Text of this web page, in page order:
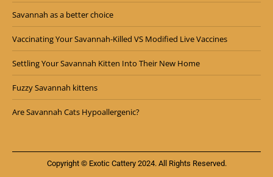
Savannah as a better choice
Vaccinating Your Savannah-Killed VS Modified Live Vaccines
Settling Your Savannah Kitten Into Their New Home
Fuzzy Savannah kittens
Are Savannah Cats Hypoallergenic?
Copyright © Exotic Cattery 2024. All Rights Reserved.